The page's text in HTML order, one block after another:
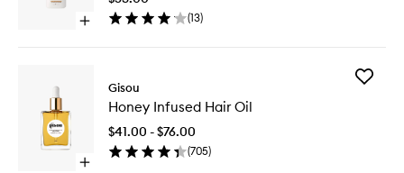
Open
Honey
Active
Repair
Leave-
In
(13)
to
wishlist
Open
Gisou
Honey Infused Hair Oil
$41.00 - $76.00
(705)
Add